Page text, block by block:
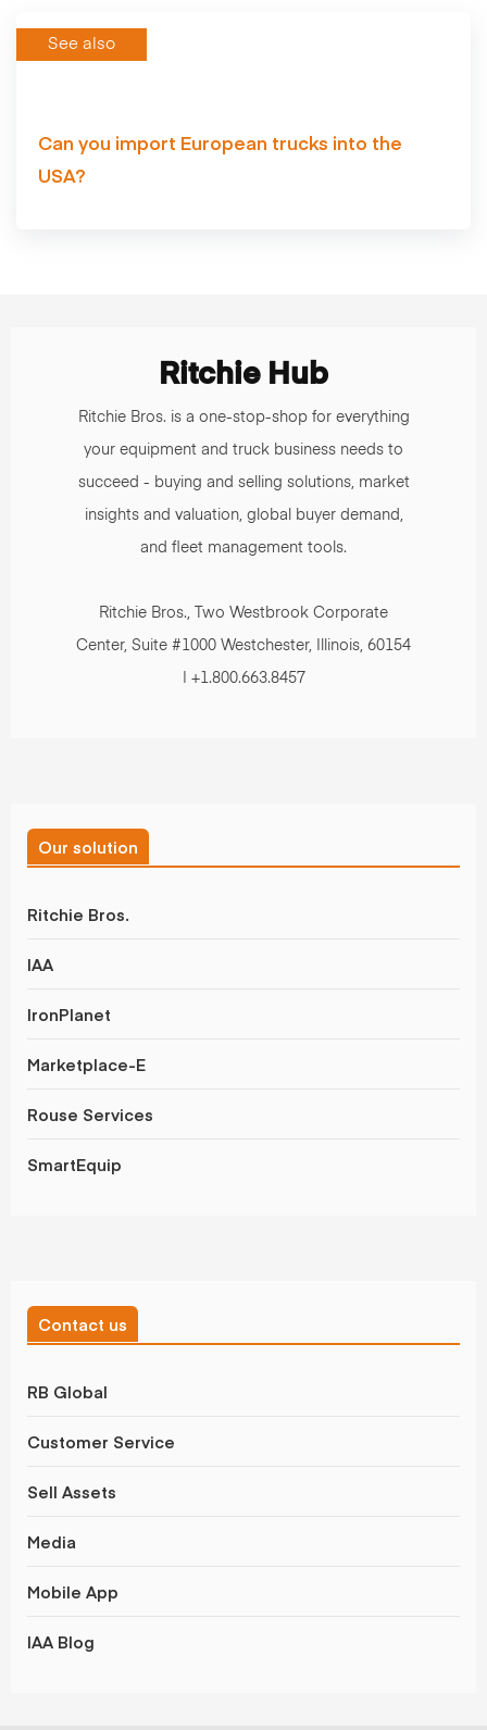
See also
Can you import European trucks into the
USA?
Ritchie Hub
Ritchie Bros. is a one-stop-shop for everything
your equipment and truck business needs to
succeed - buying and selling solutions, market
insights and valuation, global buyer demand,
and fleet management tools.
Ritchie Bros., Two Westbrook Corporate
Center, Suite #1000 Westchester, Illinois, 60154
| +1.800.663.8457
Our solution
Ritchie Bros.
IAA
IronPlanet
Marketplace-E
Rouse Services
SmartEquip
Contact us
RB Global
Customer Service
Sell Assets
Media
Mobile App
IAA Blog